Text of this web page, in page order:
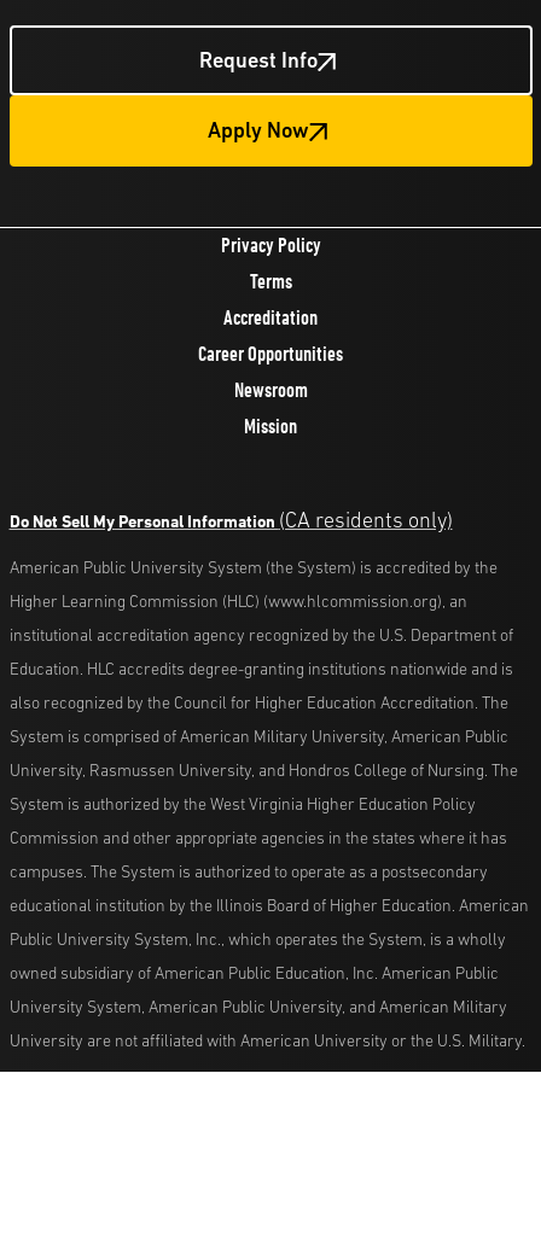
Request Info
Apply Now
Privacy Policy
Terms
Accreditation
Career Opportunities
Newsroom
Mission
Do Not Sell My Personal Information (CA residents only)
American Public University System (the System) is accredited by the
Higher Learning Commission (HLC) (www.hlcommission.org), an
institutional accreditation agency recognized by the U.S. Department of
Education. HLC accredits degree-granting institutions nationwide and is
also recognized by the Council for Higher Education Accreditation. The
System is comprised of American Military University, American Public
University, Rasmussen University, and Hondros College of Nursing. The
System is authorized by the West Virginia Higher Education Policy
Commission and other appropriate agencies in the states where it has
campuses. The System is authorized to operate as a postsecondary
educational institution by the Illinois Board of Higher Education. American
Public University System, Inc., which operates the System, is a wholly
owned subsidiary of American Public Education, Inc. American Public
University System, American Public University, and American Military
University are not affiliated with American University or the U.S. Military.